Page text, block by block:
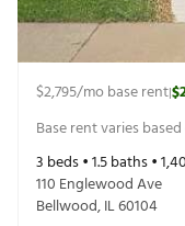
$2,795/mo base rent|
Base rent varies
3 beds •1.5baths •
110 Englewood Ave
Bellwood,IL60104